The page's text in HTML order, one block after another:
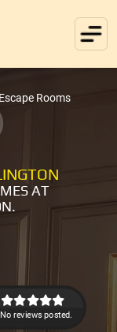
Rooms
AT
reviews posted.